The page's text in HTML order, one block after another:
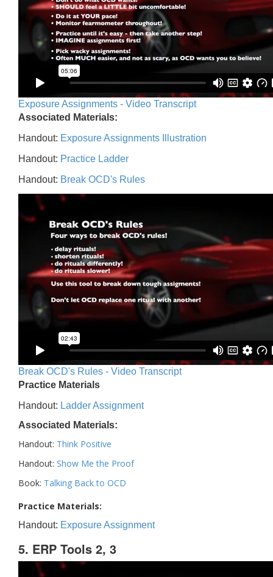
Exposure Assignments - Video Transcript
Associated Materials:
Handout: Exposure Assignments Illustration
Handout: Practice Ladder
Handout: Break OCD's Rules
Break OCD's Rules - Video Transcript
Practice Materials
Handout: Ladder Assignment
Associated Materials:
Handout: Think Positive
Handout: Show Me the Proof
Book: Talking Back to OCD
Practice Materials:
Handout: Exposure Assignment
5. ERP Tools 2, 3